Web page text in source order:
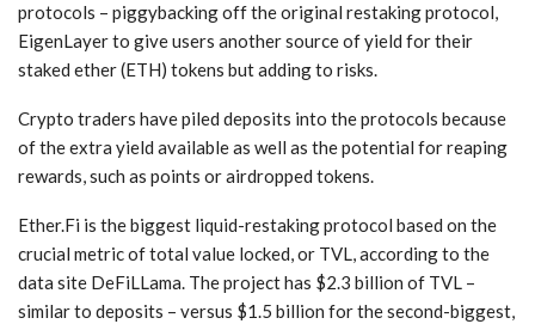
protocols – piggybacking off the original restaking protocol,
EigenLayer to give users another source of yield for their
staked ether (ETH) tokens but adding to risks.
Crypto traders have piled deposits into the protocols because
of the extra yield available as well as the potential for reaping
rewards, such as points or airdropped tokens.
Ether.Fi is the biggest liquid-restaking protocol based on the
crucial metric of total value locked, or TVL, according to the
data site DeFiLLama. The project has $2.3 billion of TVL –
similar to deposits – versus $1.5 billion for the second-biggest,